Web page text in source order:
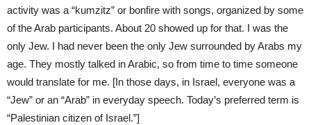
activity was a “kumzitz” or bonfire with songs, organized by some
of the Arab participants. About 20 showed up for that. I was the
only Jew. I had never been the only Jew surrounded by Arabs my
age. They mostly talked in Arabic, so from time to time someone
would translate for me. [In those days, in Israel, everyone was a
“Jew” or an “Arab” in everyday speech. Today’s preferred term is
“Palestinian citizen of Israel.”]